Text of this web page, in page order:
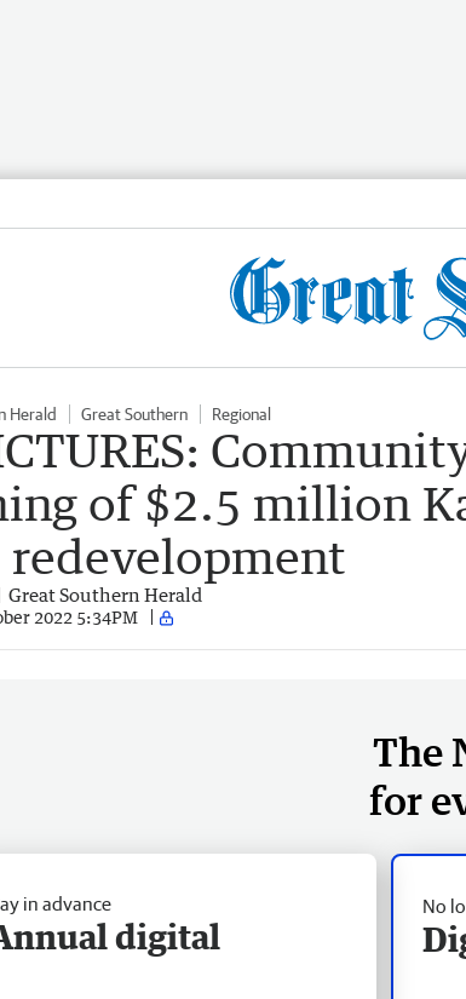
Herald Great Southern Regional
of $2.5 million
redevelopment
Great Southern Herald
2022 5:34PM
The
for
No
in advance
digital